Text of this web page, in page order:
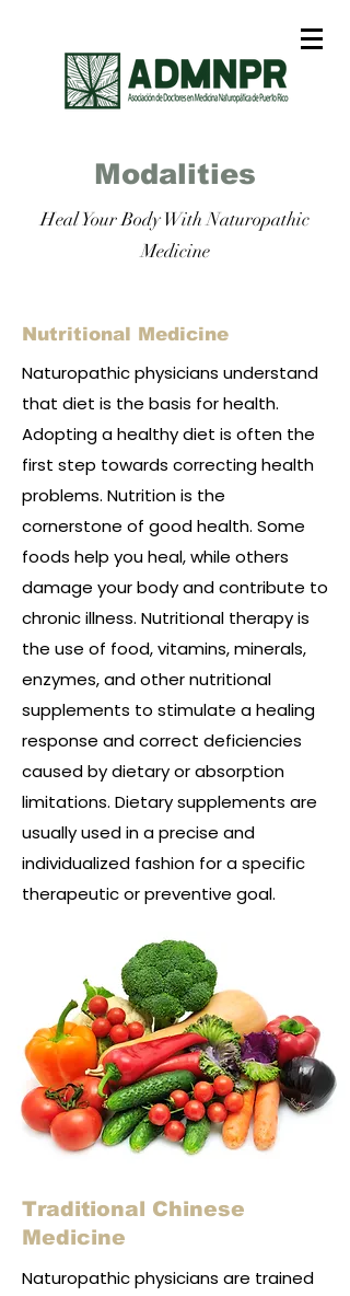
Modalities
Heal Your Body With Naturopathic
Medicine
Nutritional Medicine
Naturopathic physicians understand
that diet is the basis for health.
Adopting a healthy diet is often the
first step towards correcting health
problems. Nutrition is the
cornerstone of good health. Some
foods help you heal, while others
damage your body and contribute to
chronic illness. Nutritional therapy is
the use of food, vitamins, minerals,
enzymes, and other nutritional
supplements to stimulate a healing
response and correct deficiencies
caused by dietary or absorption
limitations. Dietary supplements are
usually used in a precise and
individualized fashion for a specific
therapeutic or preventive goal.
Traditional Chinese
Medicine
Naturopathic physicians are trained